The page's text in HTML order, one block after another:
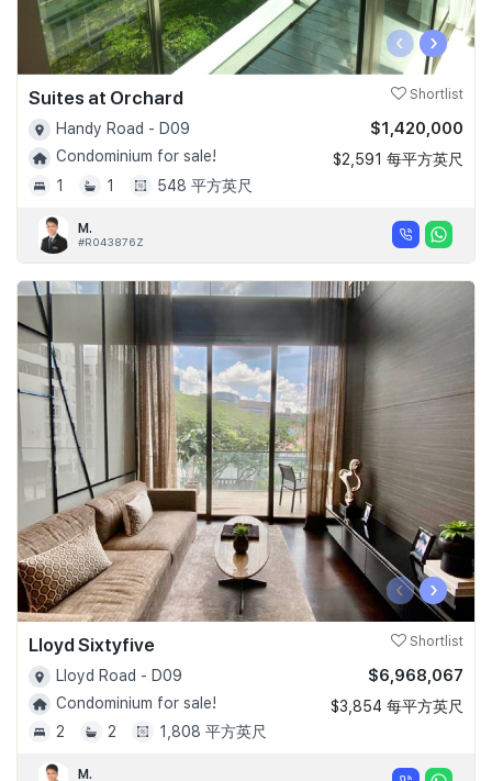
‹ ›
Suites at Orchard Shortlist
Handy Road - D09
Condominium for sale!
1
1 548 平方英尺
$1,420,000
$2,591 每平方英尺
M.
#R043876Z
‹ ›
Lloyd Sixtyfive Shortlist
Lloyd Road - D09
Condominium for sale!
2
2 1,808 平方英尺
$6,968,067
$3,854 每平方英尺
M.